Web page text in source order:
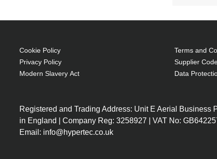
Cookie Policy
Privacy Policy
Modern Slavery Act
Terms and
Supplier
Data
Registered and Trading Address: Unit E Aerial
in England | Company Reg: 3258927 | VAT No:
Email: info@hypertec.co.uk